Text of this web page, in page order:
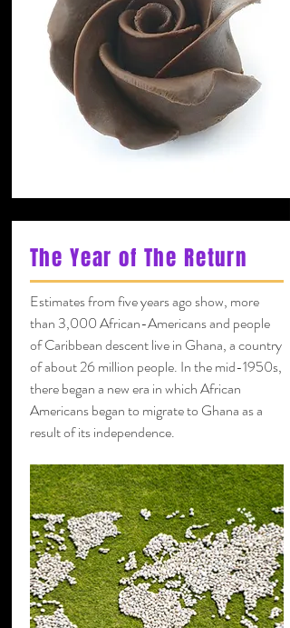
The Year of The Return
Estimates from five years ago show, more
than 3,000 African-Americans and people
of Caribbean descent live in Ghana, a country
of about 26 million people. In the mid-1950s,
there began a new era in which African
Americans began to migrate to Ghana as a
result of its independence.